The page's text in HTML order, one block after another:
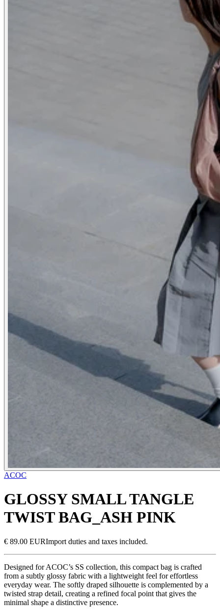
ACOC
GLOSSY SMALL TANGLE
TWIST BAG_ASH PINK
€ 89.00 EURImport duties and taxes included.
Designed for ACOC’s SS collection, this compact bag is crafted
from a subtly glossy fabric with a lightweight feel for effortless
everyday wear. The softly draped silhouette is complemented by a
twisted strap detail, creating a refined focal point that gives the
minimal shape a distinctive presence.